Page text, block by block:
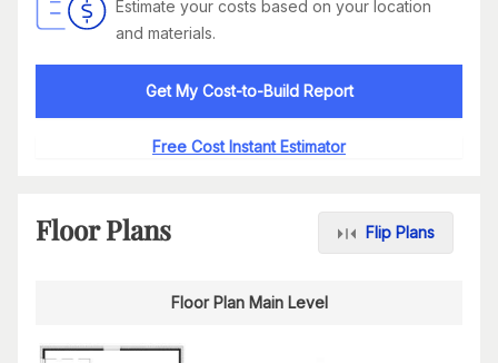
Estimate your costs based on your location
and materials.
Get My Cost-to-Build Report
Free Cost Instant Estimator
Floor Plans Flip Plans
Floor Plan Main Level